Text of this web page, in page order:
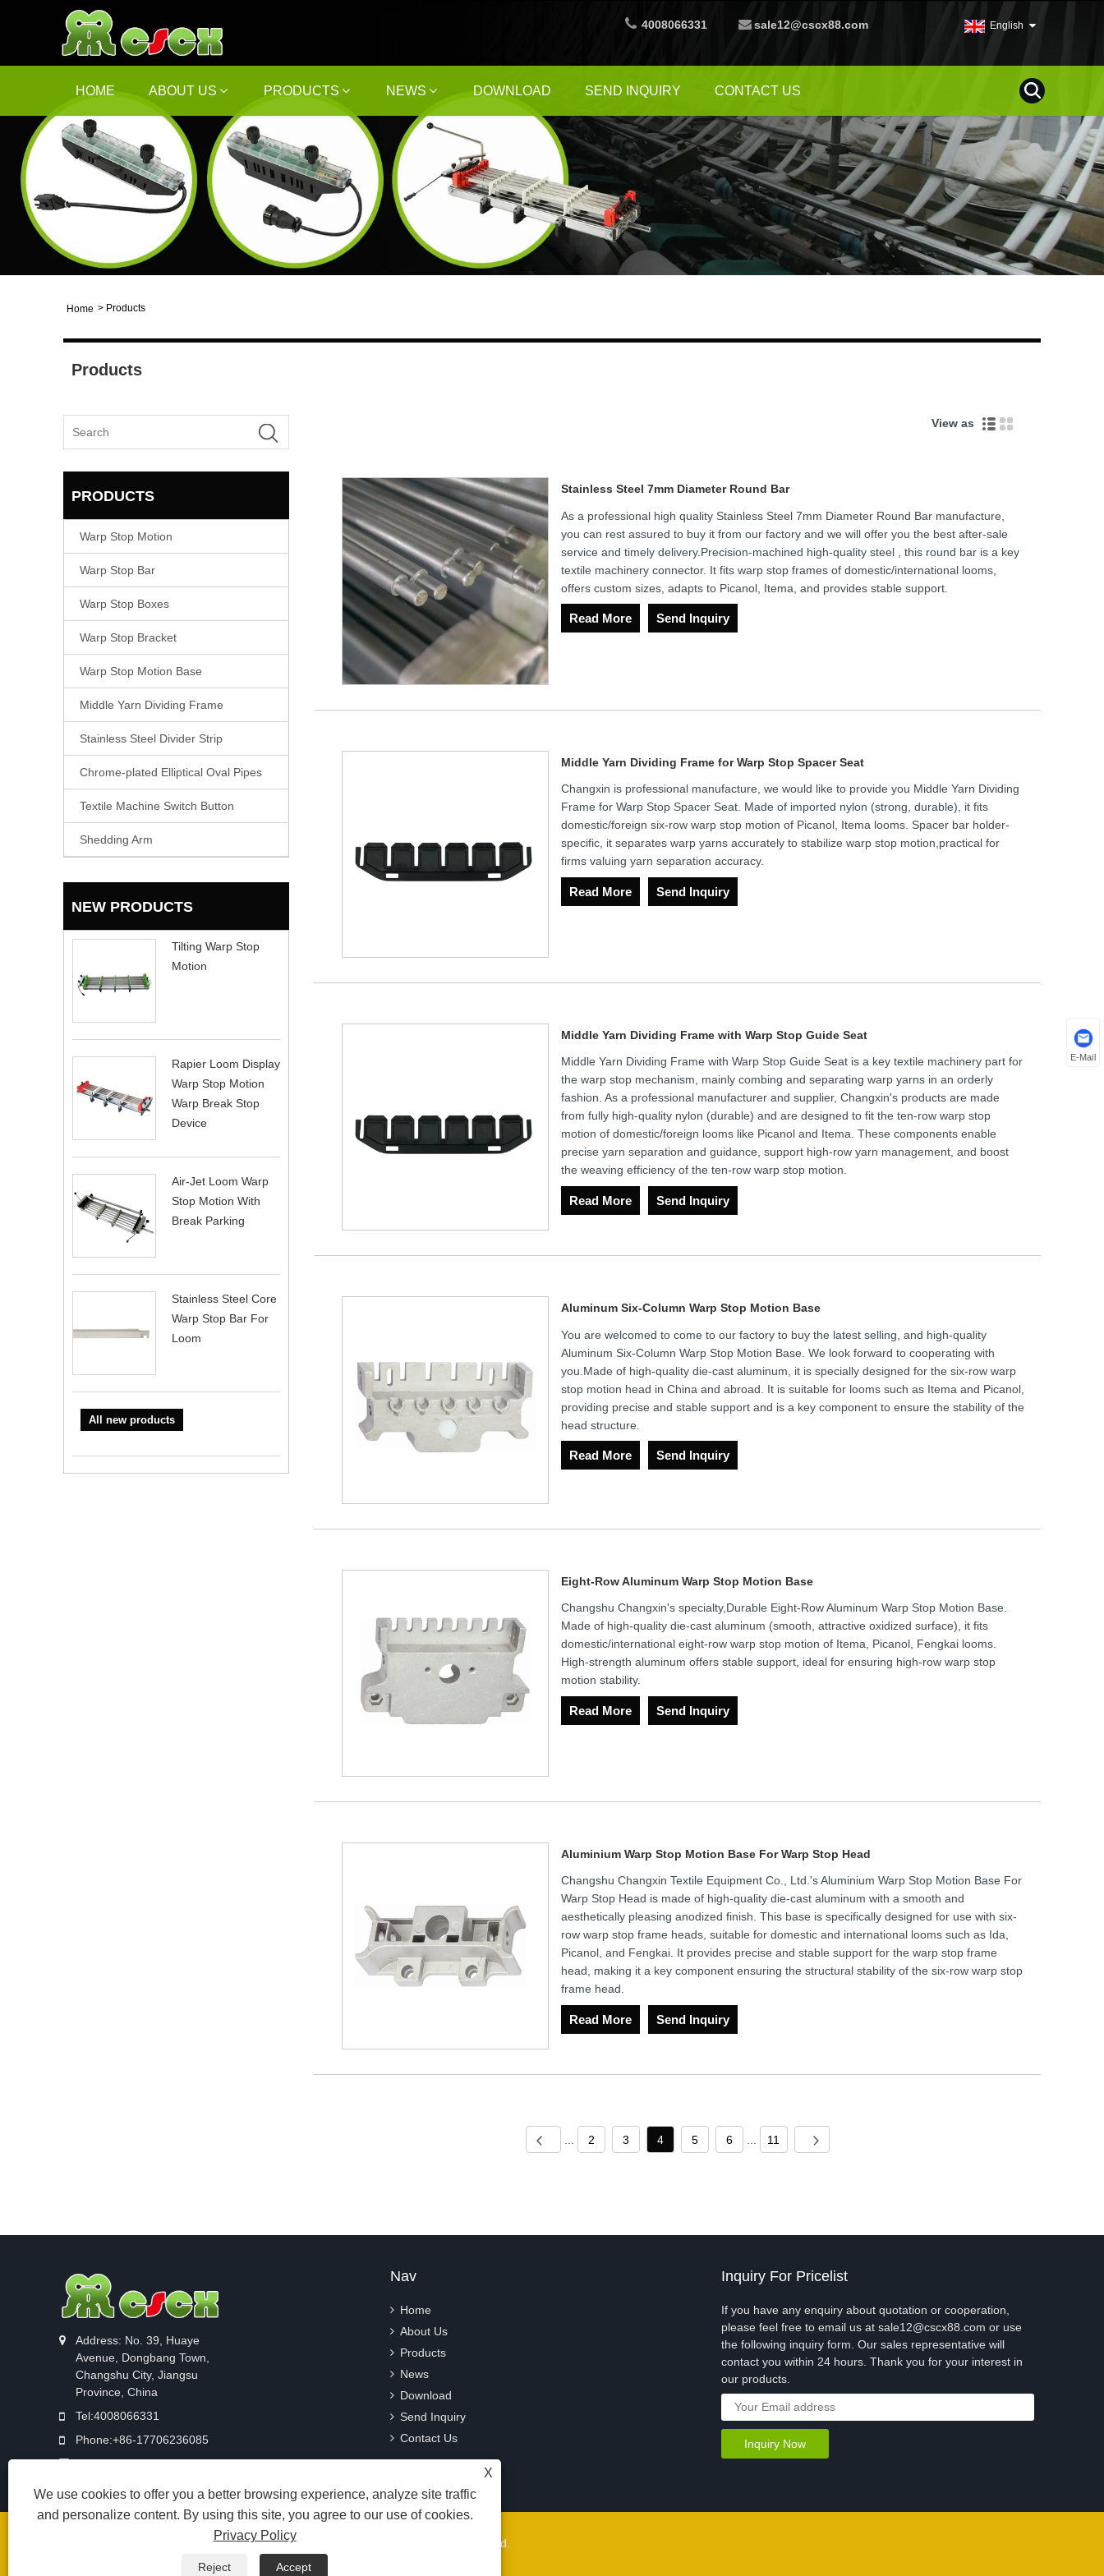
4008066331 sale12@cscx88.com English
HOME ABOUT US PRODUCTS NEWS DOWNLOAD SEND INQUIRY CONTACT US
Home > Products
Products
PRODUCTS
Warp Stop Motion
Warp Stop Bar
Warp Stop Boxes
Warp Stop Bracket
Warp Stop Motion Base
Middle Yarn Dividing Frame
Stainless Steel Divider Strip
Chrome-plated Elliptical Oval Pipes
Textile Machine Switch Button
Shedding Arm
NEW PRODUCTS
Tilting Warp Stop
Motion
Rapier Loom Display
Warp Stop Motion
Warp Break Stop
Device
Air-Jet Loom Warp
Stop Motion With
Break Parking
Stainless Steel Core
Warp Stop Bar For
Loom
All new products
View as
Stainless Steel 7mm Diameter Round Bar
As a professional high quality Stainless Steel 7mm Diameter Round Bar manufacture,
you can rest assured to buy it from our factory and we will offer you the best after-sale
service and timely delivery.Precision-machined high-quality steel , this round bar is a key
textile machinery connector. It fits warp stop frames of domestic/international looms,
offers custom sizes, adapts to Picanol, Itema, and provides stable support.
Read More Send Inquiry
Middle Yarn Dividing Frame for Warp Stop Spacer Seat
Changxin is professional manufacture, we would like to provide you Middle Yarn Dividing
Frame for Warp Stop Spacer Seat. Made of imported nylon (strong, durable), it fits
domestic/foreign six-row warp stop motion of Picanol, Itema looms. Spacer bar holder-
specific, it separates warp yarns accurately to stabilize warp stop motion,practical for
firms valuing yarn separation accuracy.
Read More Send Inquiry
Middle Yarn Dividing Frame with Warp Stop Guide Seat
Middle Yarn Dividing Frame with Warp Stop Guide Seat is a key textile machinery part for
the warp stop mechanism, mainly combing and separating warp yarns in an orderly
fashion. As a professional manufacturer and supplier, Changxin's products are made
from fully high-quality nylon (durable) and are designed to fit the ten-row warp stop
motion of domestic/foreign looms like Picanol and Itema. These components enable
precise yarn separation and guidance, support high-row yarn management, and boost
the weaving efficiency of the ten-row warp stop motion.
Read More Send Inquiry
Aluminum Six-Column Warp Stop Motion Base
You are welcomed to come to our factory to buy the latest selling, and high-quality
Aluminum Six-Column Warp Stop Motion Base. We look forward to cooperating with
you.Made of high-quality die-cast aluminum, it is specially designed for the six-row warp
stop motion head in China and abroad. It is suitable for looms such as Itema and Picanol,
providing precise and stable support and is a key component to ensure the stability of the
head structure.
Read More Send Inquiry
Eight-Row Aluminum Warp Stop Motion Base
Changshu Changxin's specialty,Durable Eight-Row Aluminum Warp Stop Motion Base.
Made of high-quality die-cast aluminum (smooth, attractive oxidized surface), it fits
domestic/international eight-row warp stop motion of Itema, Picanol, Fengkai looms.
High-strength aluminum offers stable support, ideal for ensuring high-row warp stop
motion stability.
Read More Send Inquiry
Aluminium Warp Stop Motion Base For Warp Stop Head
Changshu Changxin Textile Equipment Co., Ltd.'s Aluminium Warp Stop Motion Base For
Warp Stop Head is made of high-quality die-cast aluminum with a smooth and
aesthetically pleasing anodized finish. This base is specifically designed for use with six-
row warp stop frame heads, suitable for domestic and international looms such as Ida,
Picanol, and Fengkai. It provides precise and stable support for the warp stop frame
head, making it a key component ensuring the structural stability of the six-row warp stop
frame head.
Read More Send Inquiry
... 2 3 4 5 6 ... 11
Address: No. 39, Huaye
Avenue, Dongbang Town,
Changshu City, Jiangsu
Province, China
Tel:4008066331
Phone:+86-17706236085
Email:sale12@cscx88.com
Nav
Home
About Us
Products
News
Download
Send Inquiry
Contact Us
Inquiry For Pricelist
If you have any enquiry about quotation or cooperation,
please feel free to email us at sale12@cscx88.com or use
the following inquiry form. Our sales representative will
contact you within 24 hours. Thank you for your interest in
our products.
Copyright © 2026 Changshu Changxin Textile Equipment Co., Ltd. All Rights Reserved.
苏公网安备 32058102002902号
E-Mail
X
We use cookies to offer you a better browsing experience, analyze site traffic
and personalize content. By using this site, you agree to our use of cookies.
Privacy Policy
Reject Accept